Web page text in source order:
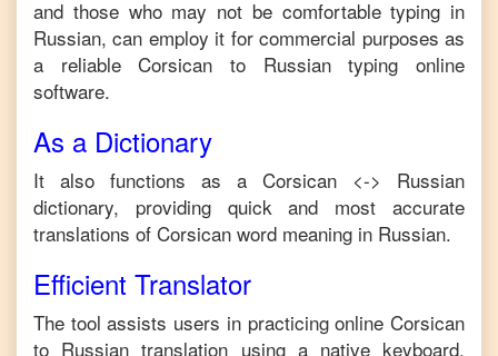
and those who may not be comfortable typing in
Russian, can employ it for commercial purposes as
a reliableCorsican to Russian
typing online
software.
As a Dictionary
It also functions as a Corsican <->
Russian
dictionary, providing quick and most accurate
translations of Corsican word meaning in Russian.
Efficient Translator
The tool assists users in practicing online Corsican
to Russian translation using a native keyboard,